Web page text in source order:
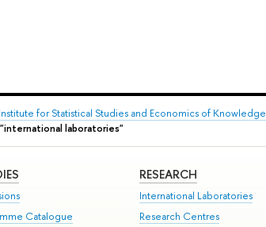
Institute for Statistical Studies and Economics of Knowledge
"international laboratories"
Catalogue
RESEARCH
International Laboratories
Research Centres